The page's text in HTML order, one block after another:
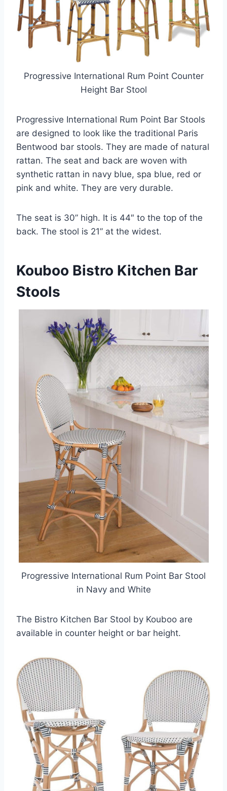
Progressive International Rum Point Counter
Height Bar Stool
Progressive International Rum Point Bar Stools
are designed to look like the traditional Paris
Bentwood bar stools. They are made of natural
rattan. The seat and back are woven with
synthetic rattan in navy blue, spa blue, red or
pink and white. They are very durable.
The seat is 30” high. It is 44″ to the top of the
back. The stool is 21” at the widest.
Kouboo Bistro Kitchen Bar
Stools
Progressive International Rum Point Bar Stool
in Navy and White
The Bistro Kitchen Bar Stool by Kouboo are
available in counter height or bar height.